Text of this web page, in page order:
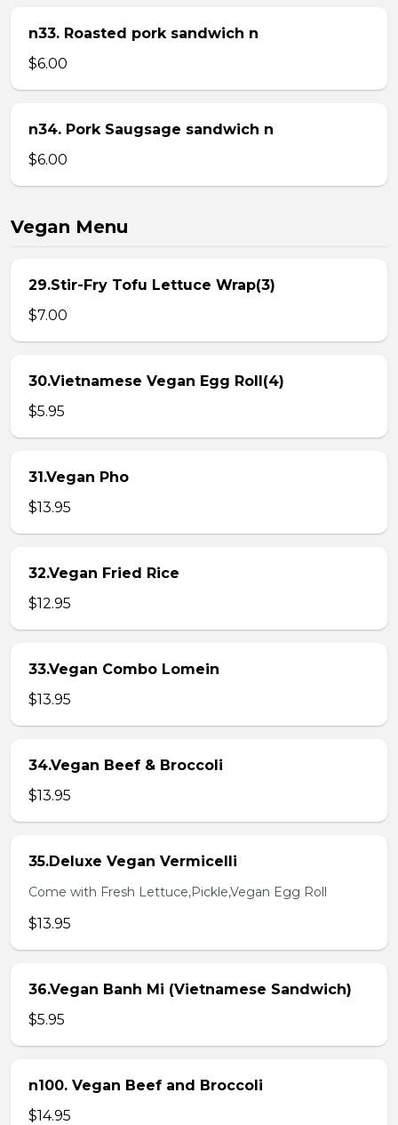
n33. Roasted pork sandwich n
$6.00
n34. Pork Saugsage sandwich n
$6.00
Vegan Menu
29.Stir-Fry Tofu Lettuce Wrap(3)
$7.00
30.Vietnamese Vegan Egg Roll(4)
$5.95
31.Vegan Pho
$13.95
32.Vegan Fried Rice
$12.95
33.Vegan Combo Lomein
$13.95
34.Vegan Beef & Broccoli
$13.95
35.Deluxe Vegan Vermicelli
Come with Fresh Lettuce,Pickle,Vegan Egg Roll
$13.95
36.Vegan Banh Mi (Vietnamese Sandwich)
$5.95
n100. Vegan Beef and Broccoli
$14.95